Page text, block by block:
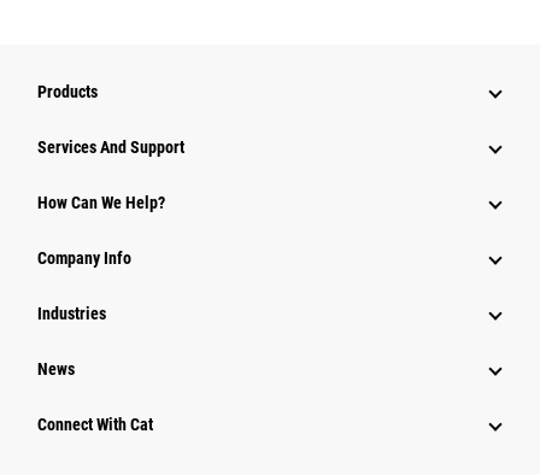
Products
Services And Support
How Can We Help?
Company Info
Industries
News
Connect With Cat